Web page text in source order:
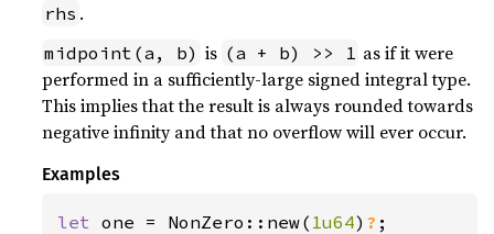
rhs .
midpoint(a, b) is (a + b) >> 1 as if it were
performed in a sufficiently-large signed integral type.
This implies that the result is always rounded towards
negative infinity and that no overflow will ever occur.
Examples
let one = NonZero::new( 1u64) ?